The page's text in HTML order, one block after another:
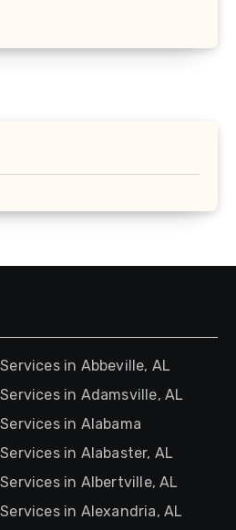
in Abbeville, AL
in Adamsville, AL
in Alabama
in Alabaster, AL
in Albertville, AL
in Alexandria, AL